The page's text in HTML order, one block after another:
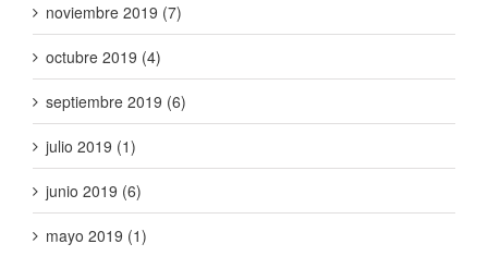
noviembre 2019 (7)
octubre 2019 (4)
septiembre 2019 (6)
julio 2019 (1)
junio 2019 (6)
mayo 2019 (1)